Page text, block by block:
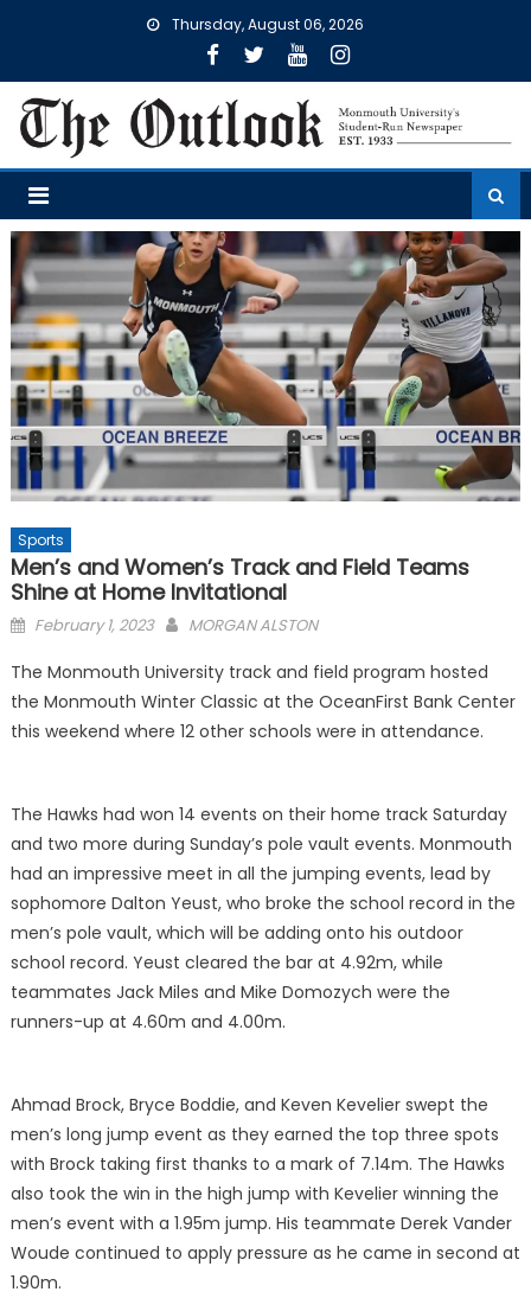
Thursday, August 06, 2026
Sports
Men’s and Women’s Track and Field Teams
Shine at Home Invitational
Posted
February 1, 2023 MORGAN ALSTON
The Monmouth University track and field program hosted
the Monmouth Winter Classic at the OceanFirst Bank Center
this weekend where 12 other schools were in attendance.
The Hawks had won 14 events on their home track Saturday
and two more during Sunday’s pole vault events. Monmouth
had an impressive meet in all the jumping events, lead by
sophomore Dalton Yeust, who broke the school record in the
men’s pole vault, which will be adding onto his outdoor
school record. Yeust cleared the bar at 4.92m, while
teammates Jack Miles and Mike Domozych were the
runners-up at 4.60m and 4.00m.
Ahmad Brock, Bryce Boddie, and Keven Kevelier swept the
men’s long jump event as they earned the top three spots
with Brock taking first thanks to a mark of 7.14m. The Hawks
also took the win in the high jump with Kevelier winning the
men’s event with a 1.95m jump. His teammate Derek Vander
Woude continued to apply pressure as he came in second at
1.90m.